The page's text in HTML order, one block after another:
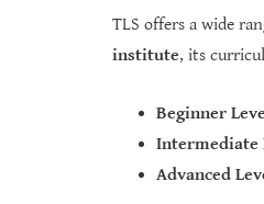
TLS offers a wide
institute, its
Beginner
Intermediate
Advanced